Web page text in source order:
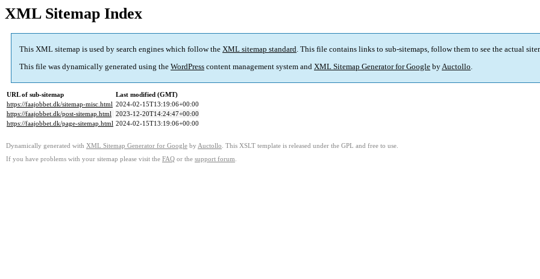
XML Sitemap Index
This XML sitemap is used by search engines which follow the XML sitemap standard. This file contains links to sub-sitemaps, follow them to see the actual
This file was dynamically generated using the WordPress content management system and XML Sitemap Generator for Google byAuctollo.
URL of sub-sitemap
Last modified (GMT)
https://faajobbet.dk/sitemap-misc.html 2024-02-15T13:19:06+00:00
https://faajobbet.dk/post-sitemap.html 2023-12-20T14:24:47+00:00
https://faajobbet.dk/page-sitemap.html 2024-02-15T13:19:06+00:00
Dynamically generated with XML Sitemap Generator for Google by Auctollo . This XSLT template is released under the GPL and free to use.
If you have problems with your sitemap please visit the FAQ or the support forum